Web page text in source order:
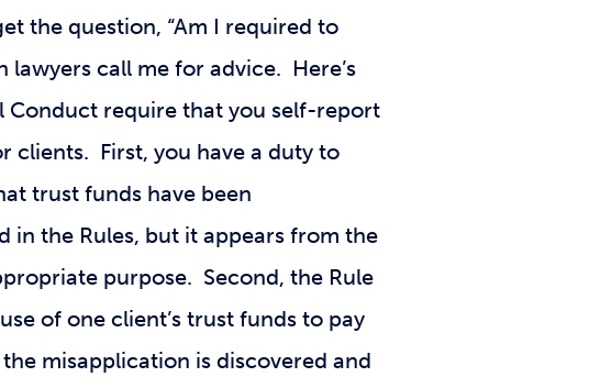
the question, “Am I required to
call me for advice. Here’s
Conduct require that you self-report
clients. First, you have a duty to
trust funds have been
in the Rules, but it appears from the
purpose. Second, the Rule
of one client’s trust funds to pay
misapplication is discovered and